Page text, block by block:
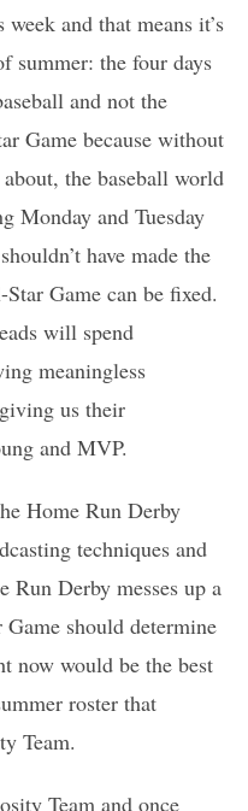
and that means it’s
summer: the four days
and not the
Game because without
the baseball world
Monday and Tuesday
have made the
Game can be fixed.
will spend
meaningless
us their
and MVP.
Home Run Derby
techniques and
Run Derby messes up a
should determine
now would be the best
roster that
Team.
Team and once